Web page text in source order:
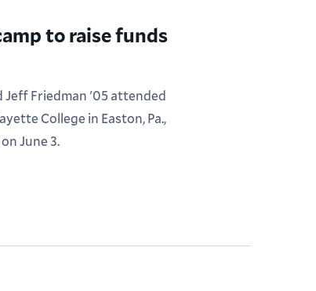
to raise funds
Friedman '05 attended
College in Easton, Pa.,
June 3.